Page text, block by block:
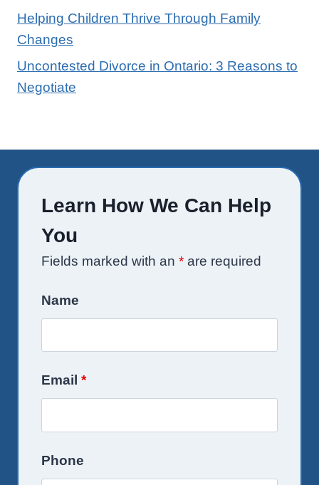
Helping Children Thrive Through Family
Changes
Uncontested Divorce in Ontario: 3 Reasons to
Negotiate
Learn How We Can Help
You
Fields marked with an * are required
Name
Email *
Phone